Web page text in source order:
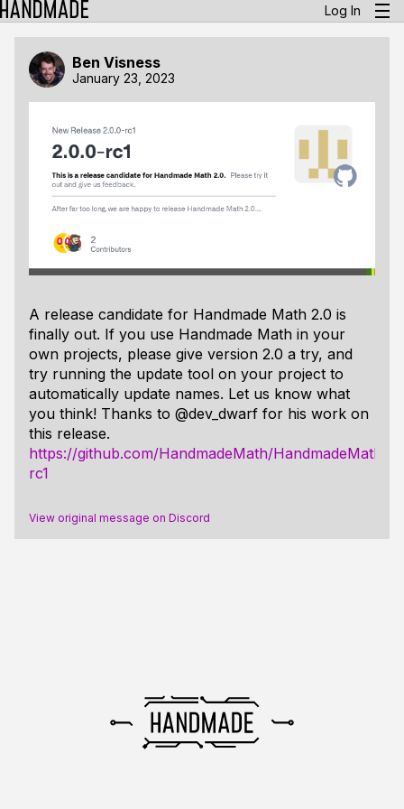
Log In
Ben Visness
January 23, 2023
A release candidate for Handmade Math 2.0 is
finally out. If you use Handmade Math in your
own projects, please give version 2.0 a try, and
try running the update tool on your project to
automatically update names. Let us know what
you think! Thanks to @dev_dwarf for his work on
this release.
https://github.com/HandmadeMath/HandmadeMath/
rc1
View original message on Discord